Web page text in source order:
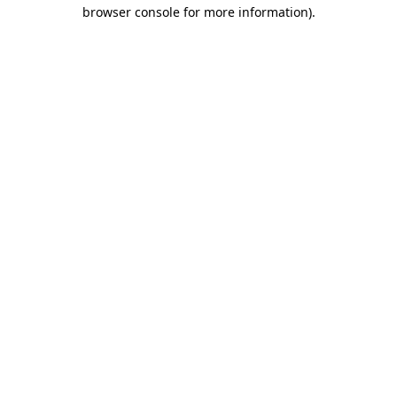
browser console for more information).